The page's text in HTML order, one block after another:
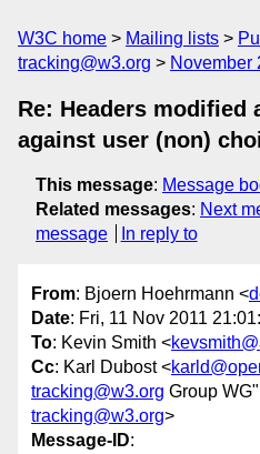
W3C home Mailing lists
tracking@w3.org
November
Re: Headers modified
against user (non)
This message: Message
Related messages: Next
message
In reply to
From: Bjoern Hoehrmann <
Date: Fri, 11 Nov 2011
To: Kevin Smith <
Cc: Karl Dubost <
tracking@w3.org Group
tracking@w3.org>
Message-ID: